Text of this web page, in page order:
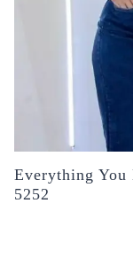
Everything You
5252